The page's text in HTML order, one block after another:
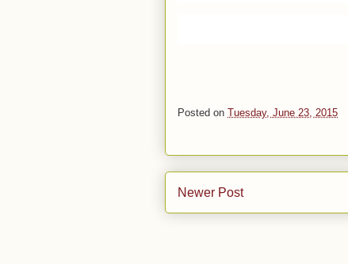
Posted on Tuesday, June 23, 2015
Newer Post